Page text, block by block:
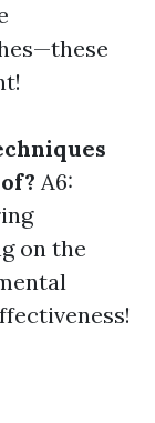
A6:
on the